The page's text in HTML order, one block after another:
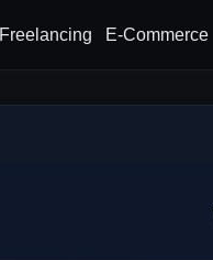
Freelancing E-Commerce